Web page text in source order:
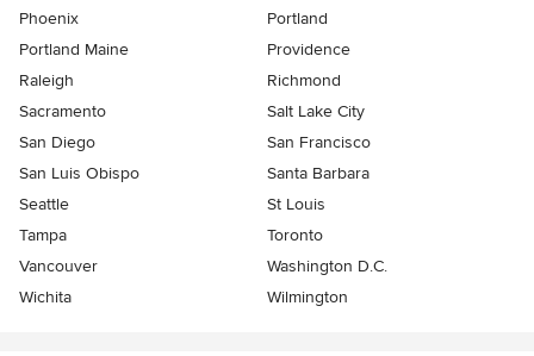
Phoenix
Portland
Portland Maine
Providence
Raleigh
Richmond
Sacramento
Salt Lake City
San Diego
San Francisco
San Luis Obispo
Santa Barbara
Seattle
St Louis
Tampa
Toronto
Vancouver
Washington D.C.
Wichita
Wilmington